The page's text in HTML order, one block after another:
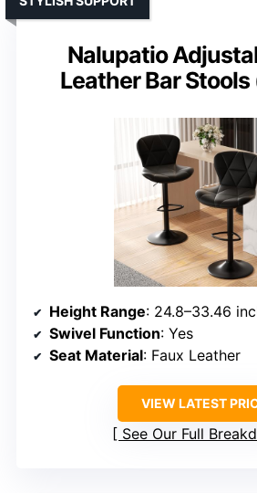
Nalupatio
Leather Bar Stools
Height Range: 24.8–33.46
Swivel Function: Yes
Seat Material: Faux Leather
VIEW LATEST
See Our Full